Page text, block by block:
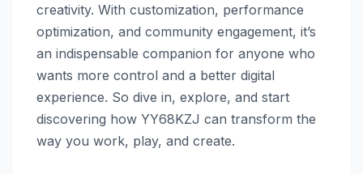
creativity. With customization, performance
optimization, and community engagement, it’s
an indispensable companion for anyone who
wants more control and a better digital
experience. So dive in, explore, and start
discovering how YY68KZJ can transform the
way you work, play, and create.